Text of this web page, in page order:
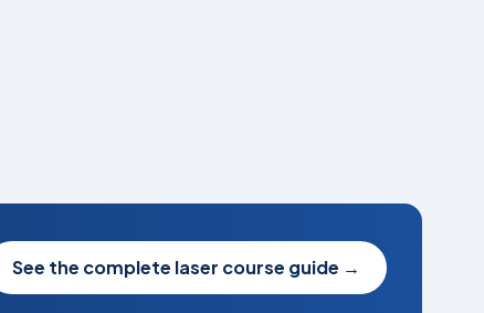
See the complete laser course guide →